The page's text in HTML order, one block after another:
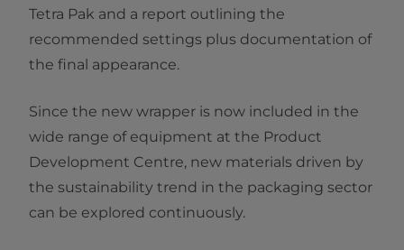
Tetra Pak and a report outlining the
recommended settings plus documentation of
the final appearance.
Since the new wrapper is now included in the
wide range of equipment at the Product
Development Centre, new materials driven by
the sustainability trend in the packaging sector
can be explored continuously.